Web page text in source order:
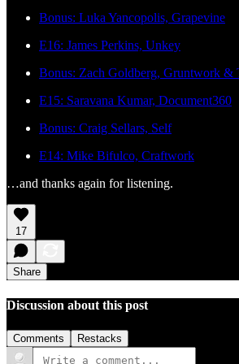
Bonus: Luka Yancopolis, Grapevine
E16: James Perkins, Unkey
Bonus: Zach Goldberg, Gruntwork &
E15: Saravana Kumar, Document360
Bonus: Craig Sellars, Self
E14: Mike Bifulco, Craftwork
…and thanks again for listening.
17
Share
Discussion about this post
Comments Restacks